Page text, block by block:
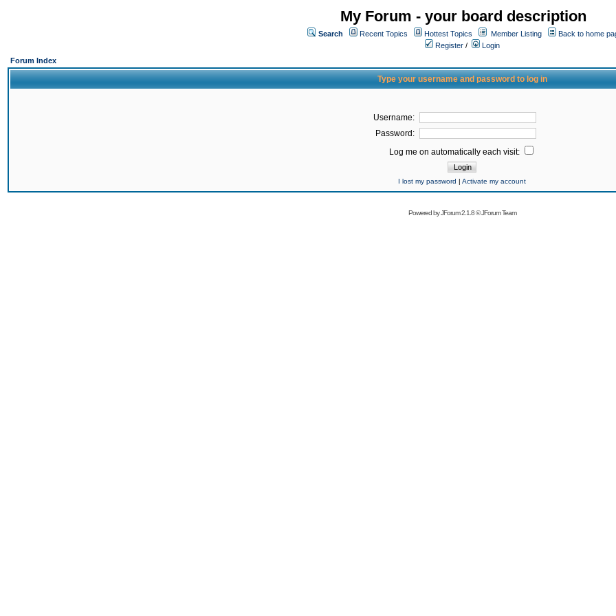
My Forum - your board description
Search Recent Topics Hottest Topics Member Listing
Back to home
Register /
Login
Forum Index
Type your username and password to log in
Username:
Password:
Log me on automatically each visit:
I lost my password | Activate my account
Powered byJForum 2.1.8©JForum Team